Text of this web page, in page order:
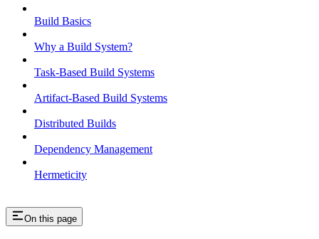
Build Basics
Why a Build System?
Task-Based Build Systems
Artifact-Based Build Systems
Distributed Builds
Dependency Management
Hermeticity
On this page